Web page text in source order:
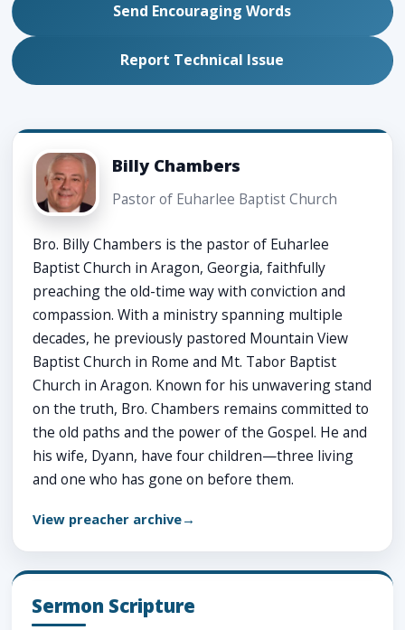
Send Encouraging Words
Report Technical Issue
Billy Chambers
Pastor of Euharlee Baptist Church
Bro. Billy Chambers is the pastor of Euharlee
Baptist Church in Aragon, Georgia, faithfully
preaching the old-time way with conviction and
compassion. With a ministry spanning multiple
decades, he previously pastored Mountain View
Baptist Church in Rome and Mt. Tabor Baptist
Church in Aragon. Known for his unwavering stand
on the truth, Bro. Chambers remains committed to
the old paths and the power of the Gospel. He and
his wife, Dyann, have four children—three living
and one who has gone on before them.
View preacher archive
Sermon Scripture